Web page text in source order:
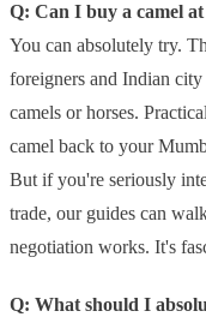
Q: Can I buy a camel
You can absolutely try.
foreigners and Indian
camels or horses.
camel back to your
But if you're seriously
trade, our guides can
negotiation works. It's
Q: What should I